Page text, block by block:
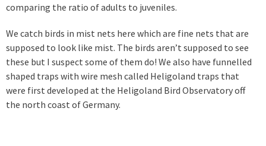
comparing the ratio of adults to juveniles.
We catch birds in mist nets here which are fine nets that are
supposed to look like mist. The birds aren’t supposed to see
these but I suspect some of them do! We also have funnelled
shaped traps with wire mesh called Heligoland traps that
were first developed at the Heligoland Bird Observatory off
the north coast of Germany.